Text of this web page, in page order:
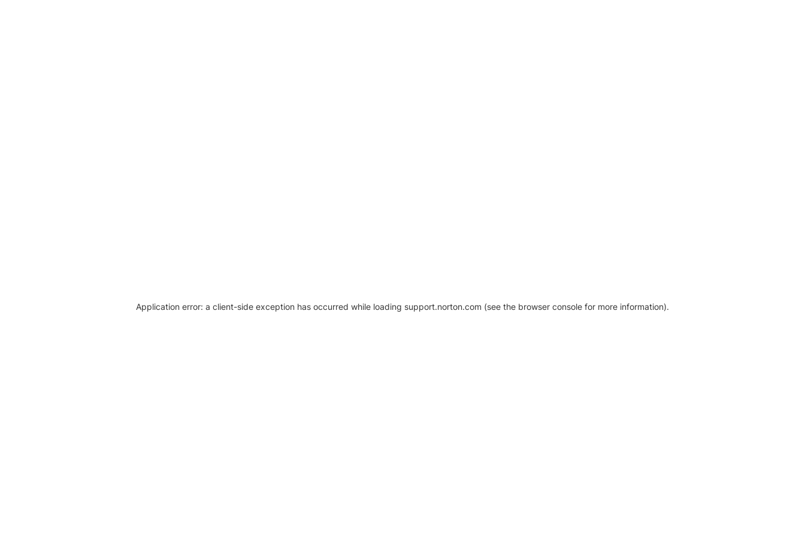
Application error: a client-side exception has occurred while loading support.norton.com (see the browser console for more information).